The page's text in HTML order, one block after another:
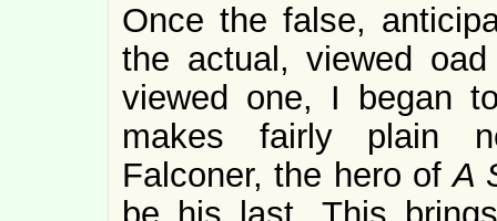
Once the false,
the actual, viewed
viewed one, I began
makes fairly plain
Falconer, the hero of A